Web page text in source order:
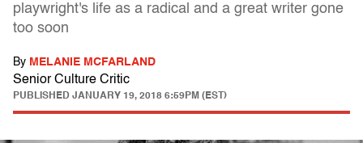
playwright's life as a radical and a great writer gone
too soon
By MELANIE MCFARLAND
Senior Culture Critic
PUBLISHED JANUARY 19, 2018 6:59PM (EST)